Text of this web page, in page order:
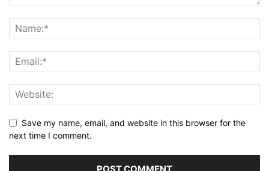
Save my name, email, and website in this browser for the
next time I comment.